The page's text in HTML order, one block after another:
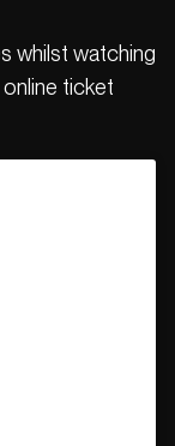
whilst watching
ticket